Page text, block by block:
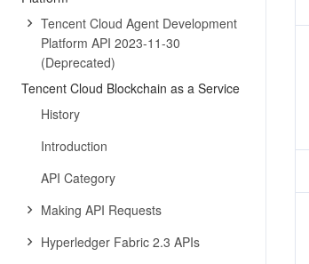
Tencent Cloud Agent Development
Platform API 2023-11-30
(Deprecated)
Tencent Cloud Blockchain as a Service
History
Introduction
API Category
Making API Requests
Hyperledger Fabric 2.3 APIs